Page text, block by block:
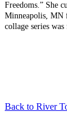
Freedoms.” She
Minneapolis, MN
collage series
Back to River